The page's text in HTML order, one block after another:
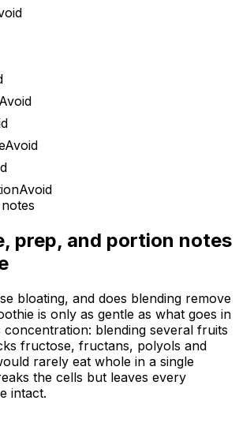
Avoid
Avoid
Avoid
prep, and portion notes
bloating, and does blending remove
is only as gentle as what goes in
concentration: blending several fruits
fructose, fructans, polyols and
rarely eat whole in a single
the cells but leaves every
intact.